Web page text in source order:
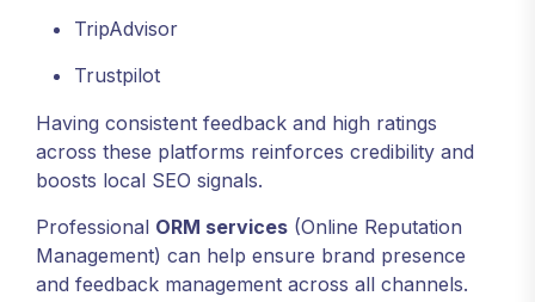
TripAdvisor
Trustpilot
Having consistent feedback and high ratings
across these platforms reinforces credibility and
boosts local SEO signals.
Professional ORM services (Online Reputation
Management) can help ensure brand presence
and feedback management across all channels.